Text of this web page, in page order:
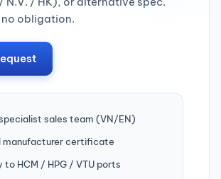
no obligation.
sales team (VN/EN)
manufacturer certificate
to HCM / HPG / VTU ports